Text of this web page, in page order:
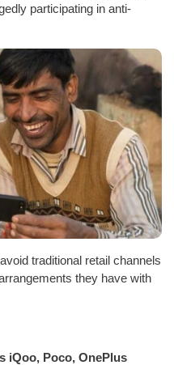
participating in anti-
traditional retail channels
they have with
iQoo, Poco, OnePlus